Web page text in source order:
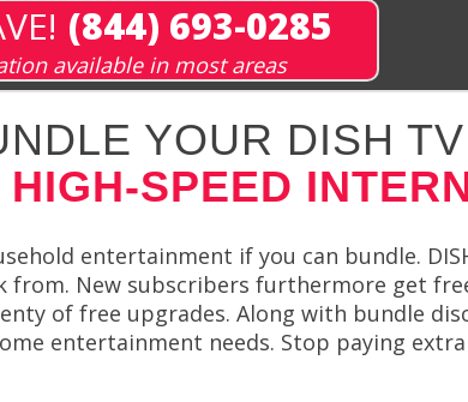
(844) 693-0285
available in most areas
YOUR DISH
HIGH-SPEED
entertainment if you can bundle.
from. New subscribers furthermore get
of free upgrades. Along with bundle
entertainment needs. Stop paying